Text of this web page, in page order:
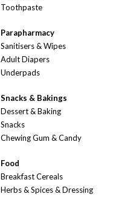
Toothpaste
Parapharmacy
Sanitisers & Wipes
Adult Diapers
Underpads
Snacks & Bakings
Dessert & Baking
Snacks
Chewing Gum & Candy
Food
Breakfast Cereals
Herbs & Spices & Dressing